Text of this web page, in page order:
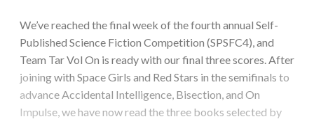
We’ve reached the final week of the fourth annual Self-
Published Science Fiction Competition (SPSFC4), and
Team Tar Vol On is ready with our final three scores. After
joining with Space Girls and Red Stars in the semifinals to
advance Accidental Intelligence, Bisection, and On
Impulse, we have now read the three books selected by